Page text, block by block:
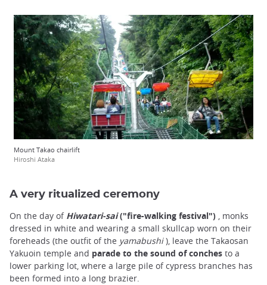
Mount Takao chairlift
Hiroshi Ataka
A very ritualized ceremony
On the day of Hiwatari-sai("fire-walking festival") , monks
dressed in white and wearing a small skullcap worn on their
foreheads (the outfit of the yamabushi), leave the Takaosan
Yakuoin temple and parade to the sound of conches to a
lower parking lot, where a large pile of cypress branches has
been formed into a long brazier.